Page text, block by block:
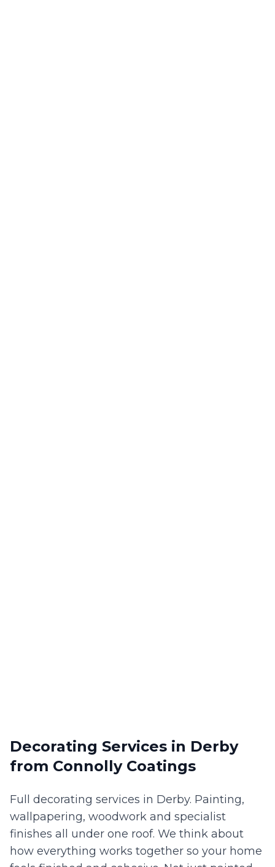
Decorating Services in Derby
from Connolly Coatings
Full decorating services in Derby. Painting,
wallpapering, woodwork and specialist
finishes all under one roof. We think about
how everything works together so your home